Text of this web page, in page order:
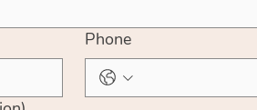
Phone